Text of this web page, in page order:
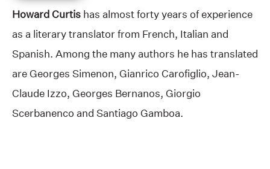
Howard Curtis has almost forty years of experience
as a literary translator from French, Italian and
Spanish. Among the many authors he has translated
are Georges Simenon, Gianrico Carofiglio, Jean-
Claude Izzo, Georges Bernanos, Giorgio
Scerbanenco and Santiago Gamboa.